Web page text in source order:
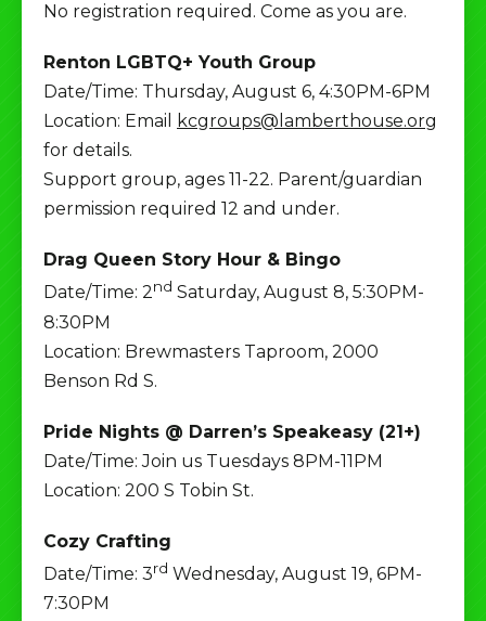
No registration required. Come as you are.
Renton LGBTQ+ Youth Group
Date/Time: Thursday, August 6, 4:30PM-6PM
Location: Email
kcgroups@lamberthouse.org
for details.
Support group, ages 11-22. Parent/guardian
permission required 12 and under.
Drag Queen Story Hour & Bingo
Date/Time: 2nd Saturday, August 8, 5:30PM-
8:30PM
Location: Brewmasters Taproom, 2000
Benson Rd S.
Pride Nights @ Darren’s Speakeasy (21+)
Date/Time: Join us Tuesdays 8PM-11PM
Location: 200 S Tobin St.
Cozy Crafting
Date/Time: 3rd Wednesday, August 19, 6PM-
7:30PM